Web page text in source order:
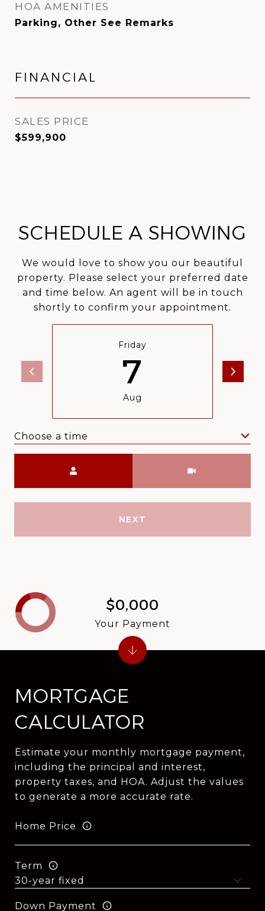
HOA AMENITIES
Parking, Other See Remarks
FINANCIAL
SALES PRICE
$599,900
SCHEDULE A SHOWING
We would love to show you our beautiful
property. Please select your preferred date
and time below. An agent will be in touch
shortly to confirm your appointment.
Friday
7
Aug
Choose a time
NEXT
MORTGAGE
CALCULATOR
Estimate your monthly mortgage payment,
including the principal and interest,
property taxes, and HOA. Adjust the values
to generate a more accurate rate.
Home Price
Term
Down Payment
$0,000
Your Payment